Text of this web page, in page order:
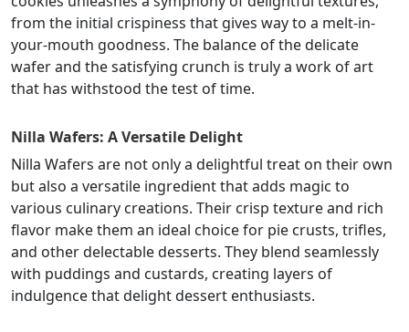
from the initial crispiness that gives way to a melt-in-
your-mouth goodness. The balance of the delicate
wafer and the satisfying crunch is truly a work of art
that has withstood the test of time.
Nilla Wafers: A Versatile Delight
Nilla Wafers are not only a delightful treat on their own
but also a versatile ingredient that adds magic to
various culinary creations. Their crisp texture and rich
flavor make them an ideal choice for pie crusts, trifles,
and other delectable desserts. They blend seamlessly
with puddings and custards, creating layers of
indulgence that delight dessert enthusiasts.